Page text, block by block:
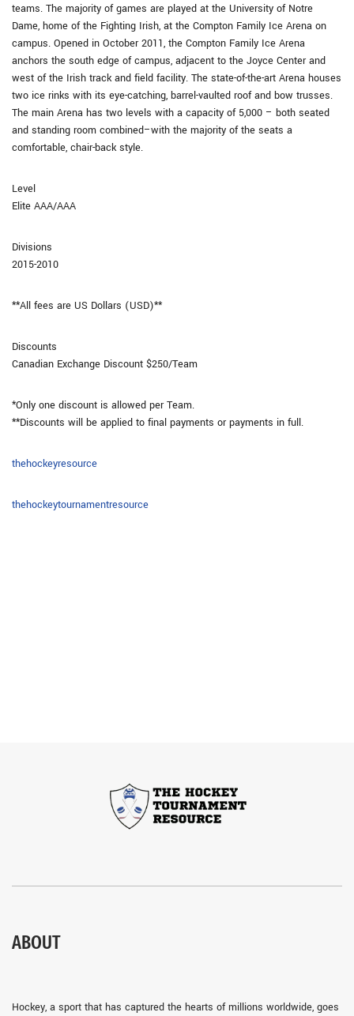
teams. The majority of games are played at the University of Notre
Dame, home of the Fighting Irish, at the Compton Family Ice Arena on
campus. Opened in October 2011, the Compton Family Ice Arena
anchors the south edge of campus, adjacent to the Joyce Center and
west of the Irish track and field facility. The state-of-the-art Arena houses
two ice rinks with its eye-catching, barrel-vaulted roof and bow trusses.
The main Arena has two levels with a capacity of 5,000 – both seated
and standing room combined–with the majority of the seats a
comfortable, chair-back style.
Level
Elite AAA/AAA
Divisions
2015-2010
**All fees are US Dollars (USD)**
Discounts
Canadian Exchange Discount $250/Team
*Only one discount is allowed per Team.
**Discounts will be applied to final payments or payments in full.
thehockeyresource
thehockeytournamentresource
ABOUT
Hockey, a sport that has captured the hearts of millions worldwide, goes